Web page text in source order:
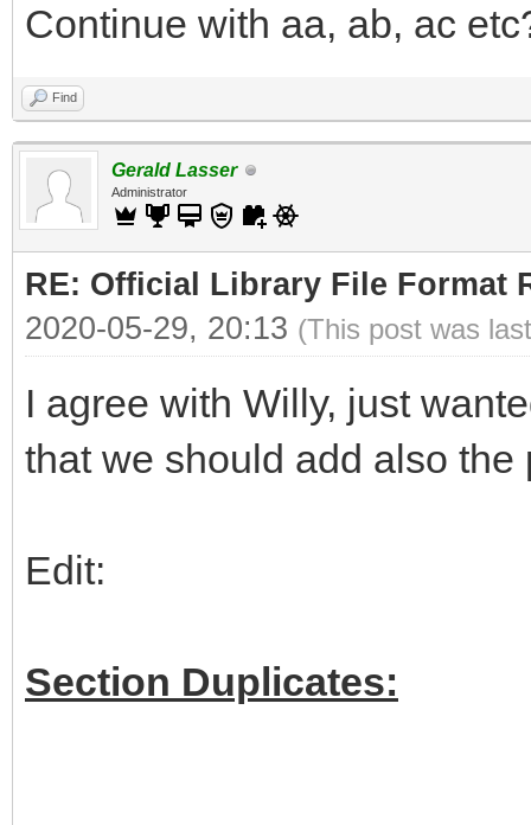
Continue with aa, ab, ac
Find
Gerald Lasser
Administrator
RE: Official Library File Format
2020-05-29, 20:13 (This post was
I agree with Willy, just
that we should add also
Edit:
Section Duplicates: